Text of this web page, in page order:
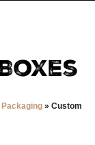
» Custom